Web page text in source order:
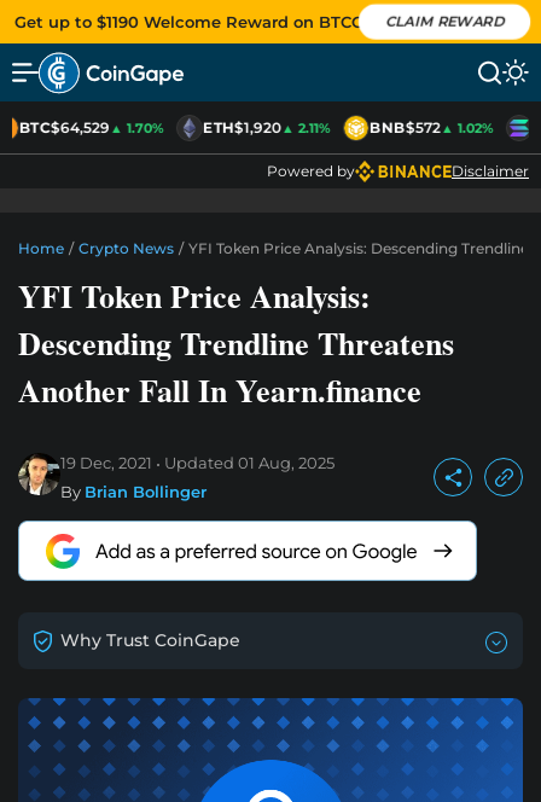
Get up to $1190 Welcome Reward on BTCC CLAIM REWARD
BTC$64,529▲ 1.70% ETH$1,920▲ 2.11% BNB$572▲ 1.02%
Powered by Disclaimer
Home / Crypto News / YFI Token Price Analysis: Descending
YFI Token Price Analysis:
Descending Trendline Threatens
Another Fall In Yearn.finance
19 Dec, 2021 Updated 01 Aug, 2025
By Brian Bollinger
Why Trust CoinGape